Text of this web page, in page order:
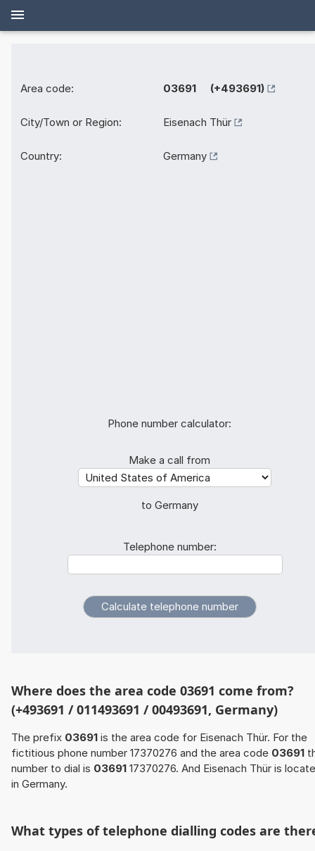
Area code: 03691 (+493691)
City/Town or Region: Eisenach Thür
Country: Germany
Phone number calculator:
Make a call from
to Germany
Telephone number:
Where does the area code 03691 come from?
(+493691 / 011493691 / 00493691, Germany)
The prefix 03691 is the area code for Eisenach Thür. For the
fictitious phone number 17370276 and the area code 03691
number to dial is 03691 17370276. And Eisenach Thür is
in Germany.
What types of telephone dialling codes are